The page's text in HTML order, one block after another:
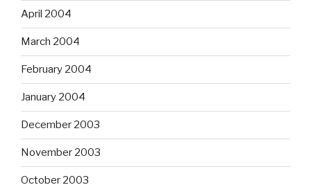
April 2004
March 2004
February 2004
January 2004
December 2003
November 2003
October 2003